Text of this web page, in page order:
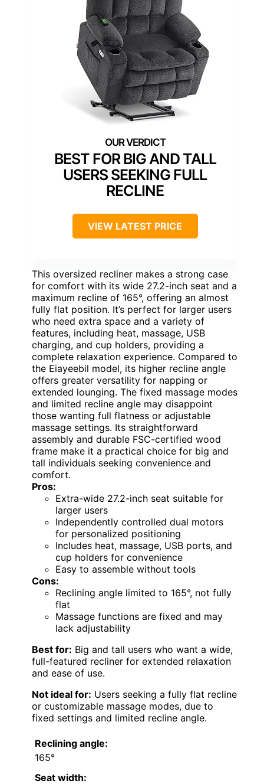
BEST FOR BIG AND TALL
USERS SEEKING FULL
RECLINE
VIEW LATEST PRICE
This oversized recliner makes a strong case
for comfort with its wide 27.2-inch seat and a
maximum recline of 165°, offering an almost
fully flat position. It’s perfect for larger users
who need extra space and a variety of
features, including heat, massage, USB
charging, and cup holders, providing a
complete relaxation experience. Compared to
the Eiayeebil model, its higher recline angle
offers greater versatility for napping or
extended lounging. The fixed massage modes
and limited recline angle may disappoint
those wanting full flatness or adjustable
massage settings. Its straightforward
assembly and durable FSC-certified wood
frame make it a practical choice for big and
tall individuals seeking convenience and
comfort.
Pros:
Extra-wide 27.2-inch seat suitable for
larger users
Independently controlled dual motors
for personalized positioning
Includes heat, massage, USB ports, and
cup holders for convenience
Easy to assemble without tools
Cons:
Reclining angle limited to 165°, not fully
flat
Massage functions are fixed and may
lack adjustability
Best for: Big and tall users who want a wide,
full-featured recliner for extended relaxation
and ease of use.
Not ideal for: Users seeking a fully flat recline
or customizable massage modes, due to
fixed settings and limited recline angle.
Reclining angle:
165°
Seat width: